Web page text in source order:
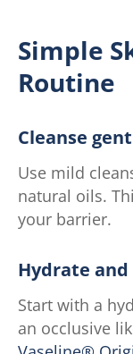
Simple
Routine
Cleanse
Use mild
natural oils.
your barrier.
Hydrate
Start with a
an occlusive